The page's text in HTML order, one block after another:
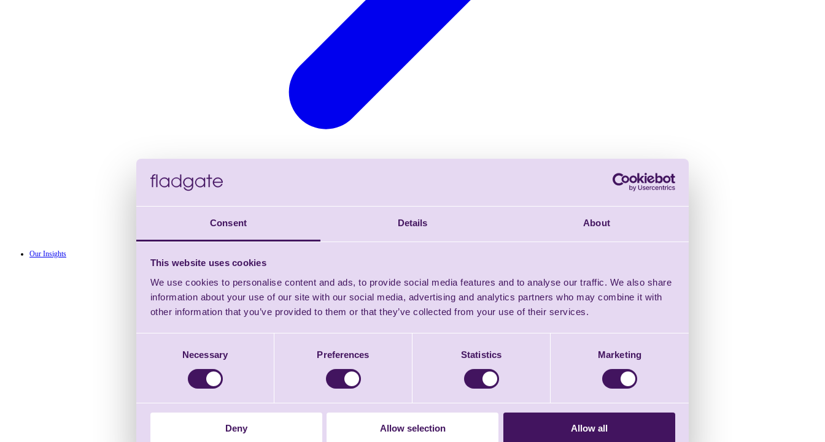
Consent Details About
This website uses cookies
We use cookies to personalise content and ads, to provide social media features and to analyse our traffic. We also share
information about your use of our site with our social media, advertising and analytics partners who may combine it with
other information that you’ve provided to them or that they’ve collected from your use of their services.
Necessary Preferences Statistics Marketing
Deny Allow selection Allow all
Our Insights